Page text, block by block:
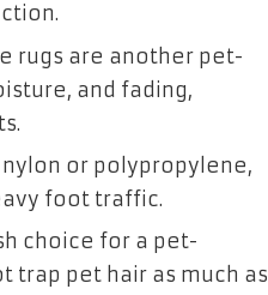
rugs are another pet-
and fading,
or polypropylene,
foot traffic.
choice for a pet-
trap pet hair as much as